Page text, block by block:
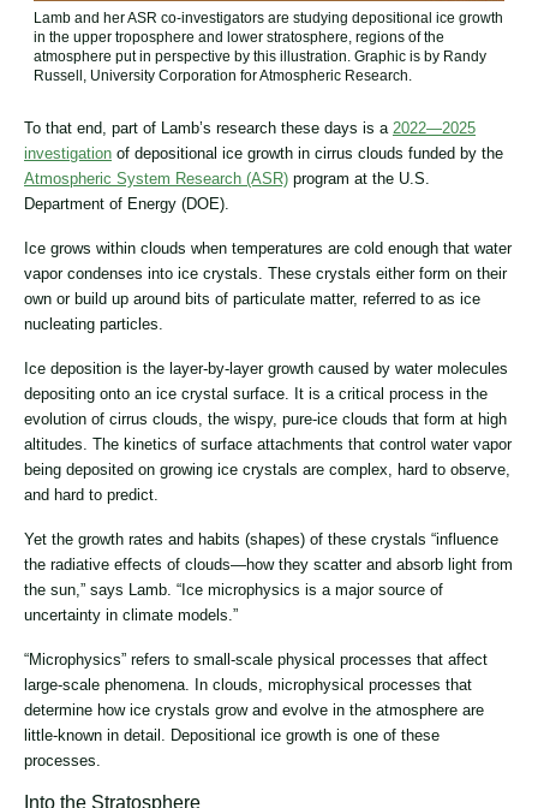
Lamb and her ASR co-investigators are studying depositional ice growth
in the upper troposphere and lower stratosphere, regions of the
atmosphere put in perspective by this illustration. Graphic is by Randy
Russell, University Corporation for Atmospheric Research.
To that end, part of Lamb’s research these days is a 2022—2025
investigation of depositional ice growth in cirrus clouds funded by the
Atmospheric System Research (ASR) program at the U.S.
Department of Energy (DOE).
Ice grows within clouds when temperatures are cold enough that water
vapor condenses into ice crystals. These crystals either form on their
own or build up around bits of particulate matter, referred to as ice
nucleating particles.
Ice deposition is the layer-by-layer growth caused by water molecules
depositing onto an ice crystal surface. It is a critical process in the
evolution of cirrus clouds, the wispy, pure-ice clouds that form at high
altitudes. The kinetics of surface attachments that control water vapor
being deposited on growing ice crystals are complex, hard to observe,
and hard to predict.
Yet the growth rates and habits (shapes) of these crystals “influence
the radiative effects of clouds—how they scatter and absorb light from
the sun,” says Lamb. “Ice microphysics is a major source of
uncertainty in climate models.”
“Microphysics” refers to small-scale physical processes that affect
large-scale phenomena. In clouds, microphysical processes that
determine how ice crystals grow and evolve in the atmosphere are
little-known in detail. Depositional ice growth is one of these
processes.
Into the Stratosphere